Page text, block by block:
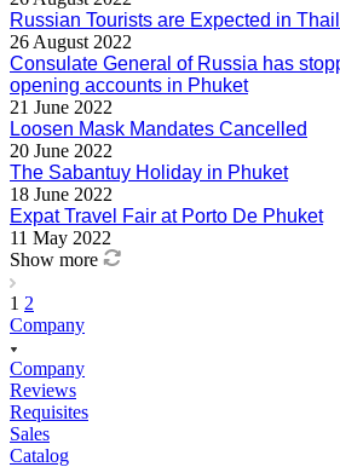
Russian Tourists are Expected in
26 August 2022
Consulate General of Russia has
opening accounts in Phuket
21 June 2022
Loosen Mask Mandates Cancelled
20 June 2022
The Sabantuy Holiday in Phuket
18 June 2022
Expat Travel Fair at Porto De Phuket
11 May 2022
Show more
1 2
Company
Company
Reviews
Requisites
Sales
Catalog